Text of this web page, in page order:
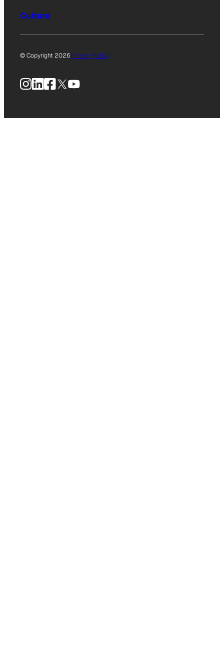
Culture
© Copyright 2026Privacy Policy
Instagram
LinkedIn
Facebook
X YouTube